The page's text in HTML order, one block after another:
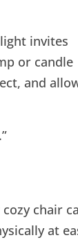
invites
or candle
and
chair
at